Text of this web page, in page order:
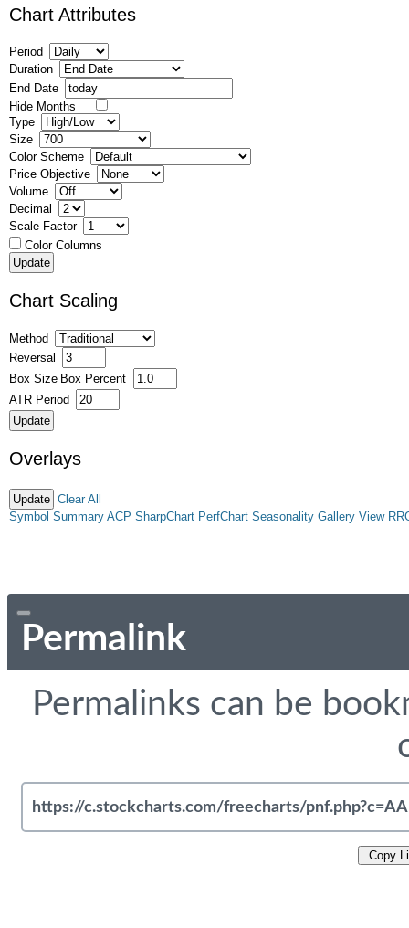
Chart Attributes
Period
Duration
End Date
Hide Months
Type
Size
Color Scheme
Price Objective
Volume
Decimal
Scale Factor
Color Columns
Chart Scaling
Method
Reversal
Box Size Box Percent
ATR Period
Overlays
Clear All
Symbol Summary ACP SharpChart PerfChart Seasonality Gallery View
Permalink
Permalinks can be
Copy